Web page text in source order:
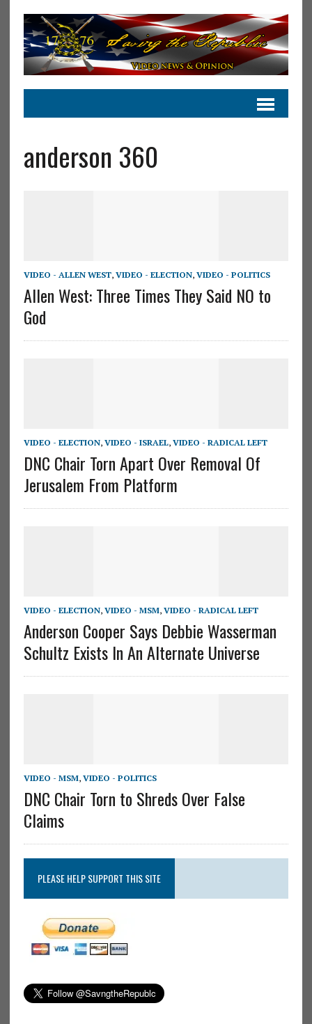
anderson 360
VIDEO - ALLEN WEST, VIDEO - ELECTION, VIDEO - POLITICS
Allen West: Three Times They Said NO to
God
VIDEO - ELECTION, VIDEO - ISRAEL, VIDEO - RADICAL LEFT
DNC Chair Torn Apart Over Removal Of
Jerusalem From Platform
VIDEO - ELECTION, VIDEO - MSM, VIDEO - RADICAL LEFT
Anderson Cooper Says Debbie Wasserman
Schultz Exists In An Alternate Universe
VIDEO - MSM, VIDEO - POLITICS
DNC Chair Torn to Shreds Over False
Claims
PLEASE HELP SUPPORT THIS SITE